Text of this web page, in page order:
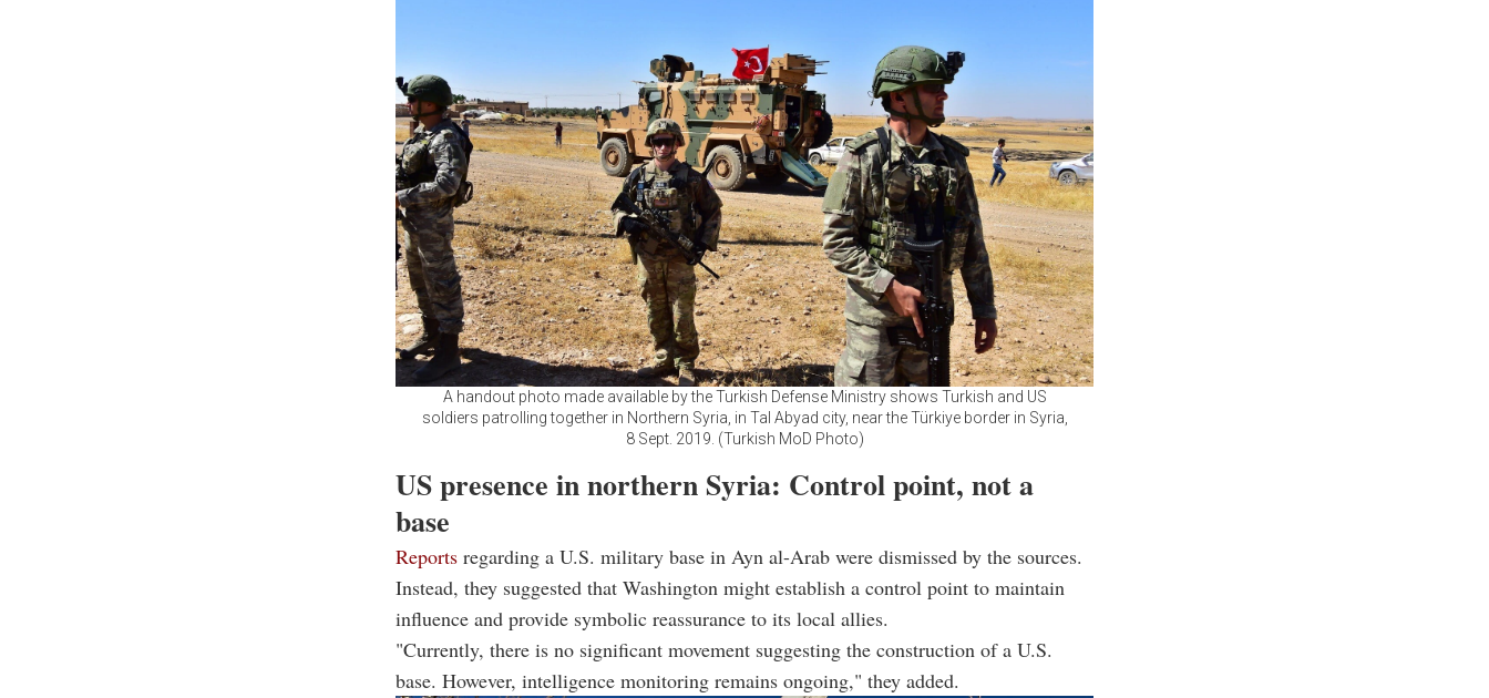
A handout photo made available by the Turkish Defense Ministry shows Turkish and US
soldiers patrolling together in Northern Syria, in Tal Abyad city, near the Türkiye border in Syria,
8 Sept. 2019. (Turkish MoD Photo)
US presence in northern Syria: Control point, not a
base
Reports regarding a U.S. military base in Ayn al-Arab were dismissed by the sources.
Instead, they suggested that Washington might establish a control point to maintain
influence and provide symbolic reassurance to its local allies.
"Currently, there is no significant movement suggesting the construction of a U.S.
base. However, intelligence monitoring remains ongoing," they added.